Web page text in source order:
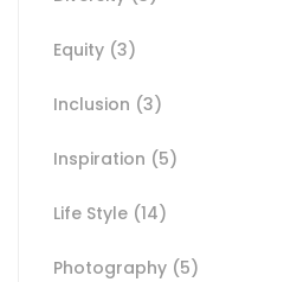
Equity (3)
Inclusion (3)
Inspiration (5)
Life Style (14)
Photography (5)